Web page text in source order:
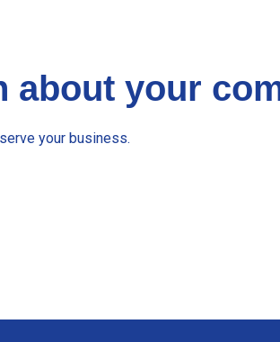
about your
your business.